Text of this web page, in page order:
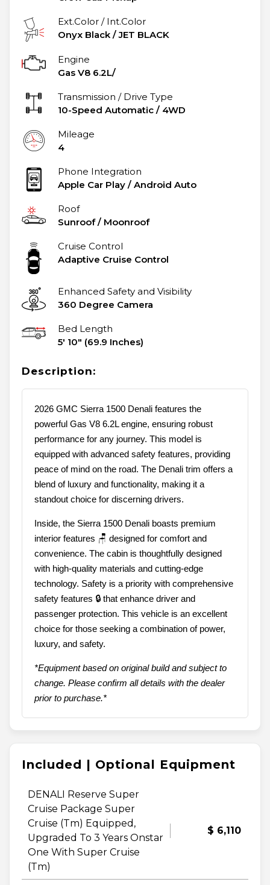
Ext.Color / Int.Color
Onyx Black /JET BLACK
Engine
Gas V8 6.2L/
Transmission / Drive Type
10-Speed Automatic / 4WD
Mileage
4
Phone Integration
Apple Car Play / Android Auto
Roof
Sunroof / Moonroof
Cruise Control
Adaptive Cruise Control
Enhanced Safety and Visibility
360 Degree Camera
Bed Length
5' 10" (69.9 Inches)
Description:
2026 GMC Sierra 1500 Denali features the
powerful Gas V8 6.2L engine, ensuring robust
performance for any journey. This model is
equipped with advanced safety features, providing
peace of mind on the road. The Denali trim offers a
blend of luxury and functionality, making it a
standout choice for discerning drivers.
Inside, the Sierra 1500 Denali boasts premium
interior features 🪑 designed for comfort and
convenience. The cabin is thoughtfully designed
with high-quality materials and cutting-edge
technology. Safety is a priority with comprehensive
safety features 🔒 that enhance driver and
passenger protection. This vehicle is an excellent
choice for those seeking a combination of power,
luxury, and safety.
*Equipment based on original build and subject to
change. Please confirm all details with the dealer
prior to purchase.*
Included | Optional Equipment
DENALI Reserve Super
Cruise Package Super
Cruise (Tm) Equipped,
Upgraded To 3 Years Onstar
One With Super Cruise
(Tm)
$ 6,110